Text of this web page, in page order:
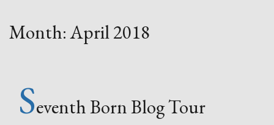
Month:April 2018
Seventh Born Blog Tour